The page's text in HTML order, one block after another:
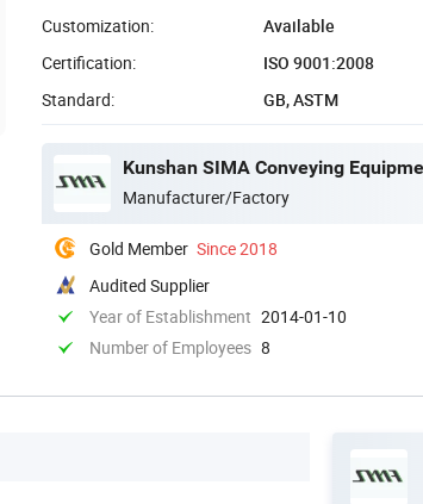
Customization:
Available
Certification:
ISO 9001:2008
Standard:
GB, ASTM
Kunshan SIMA Conveying
Manufacturer/Factory
Gold Member Since 2018
Audited Supplier
Year of Establishment 2014-01-10
Number of Employees 8